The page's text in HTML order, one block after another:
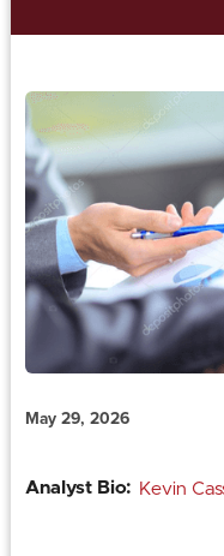
May 29, 2026
Analyst Bio: Kevin